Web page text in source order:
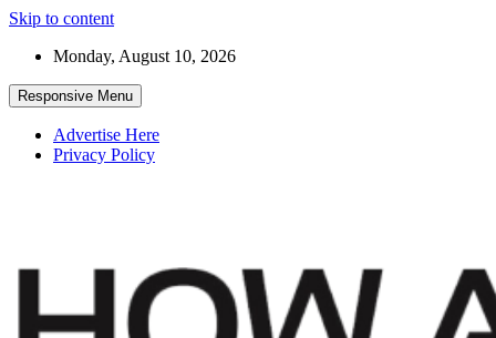
Skip to content
Monday, August 10, 2026
Responsive Menu
Advertise Here
Privacy Policy